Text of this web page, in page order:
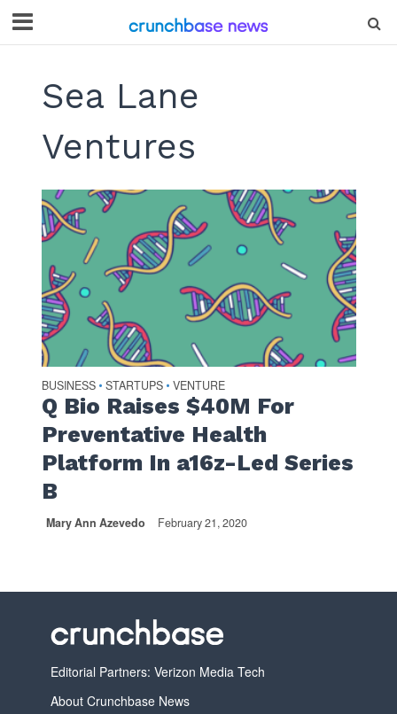
Sea Lane
Ventures
BUSINESS • STARTUPS • VENTURE
Q Bio Raises $40M For
Preventative Health
Platform In a16z-Led Series
B
Mary Ann Azevedo February 21, 2020
Editorial Partners: Verizon Media Tech
About Crunchbase News